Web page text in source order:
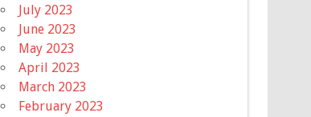
July 2023
June 2023
May 2023
April 2023
March 2023
February 2023